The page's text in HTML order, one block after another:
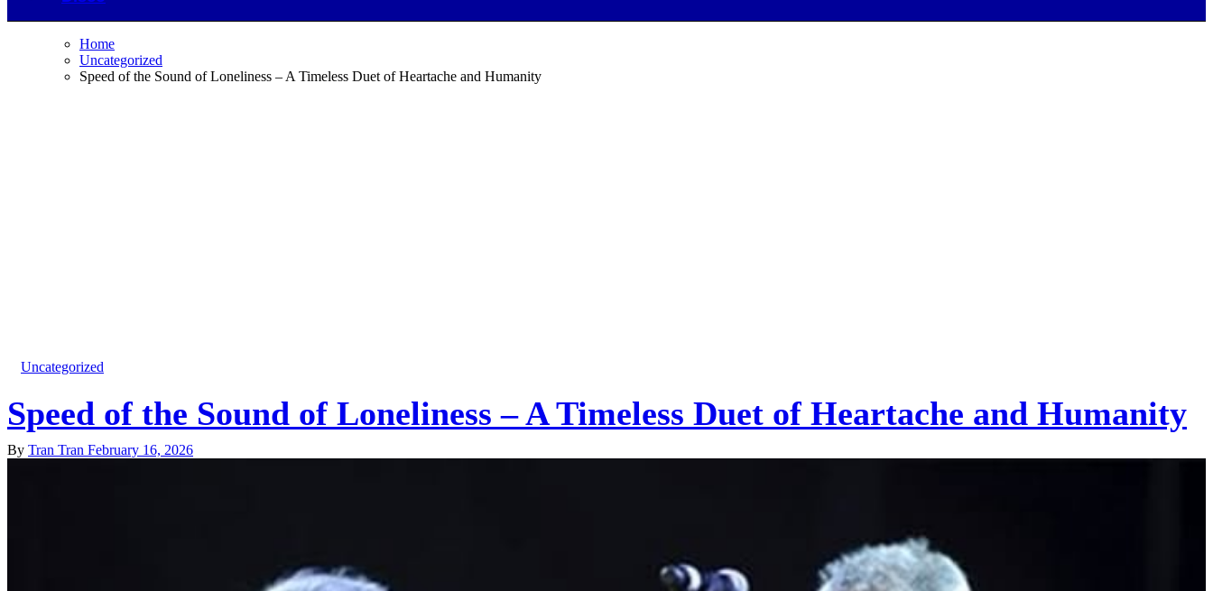
Home
Uncategorized
Speed of the Sound of Loneliness – A Timeless Duet of Heartache and Humanity
Uncategorized
Speed of the Sound of Loneliness – A Timeless Duet of Heartache and Humanity
By Tran Tran February 16, 2026